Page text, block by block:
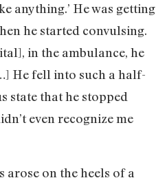
anything.’ He was getting
he started convulsing.
in the ambulance, he
He fell into such a half-
state that he stopped
even recognize me
arose on the heels of a